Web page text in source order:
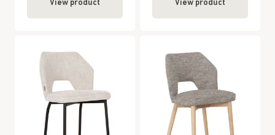
View product View product